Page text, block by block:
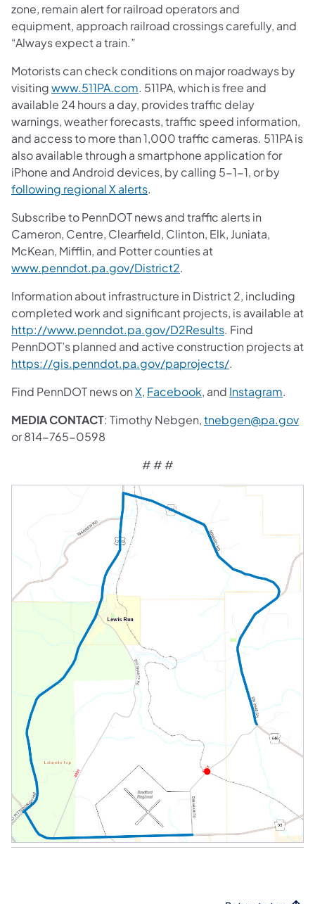
zone, remain alert for railroad operators and
equipment, approach railroad crossings carefully, and
“Always expect a train.”
Motorists can check conditions on major roadways by
visitingwww.511PA.com. 511PA, which is free and
available 24 hours a day, provides traffic delay
warnings, weather forecasts, traffic speed information,
and access to more than 1,000 traffic cameras. 511PA is
also available through a smartphone application for
iPhone and Android devices, by calling 5-1-1, or by
following regional X alerts.
Subscribe to PennDOT news and traffic alerts in
Cameron, Centre, Clearfield, Clinton, Elk, Juniata,
McKean, Mifflin, and Potter counties at
www.penndot.pa.gov/District2.
Information about infrastructure in District 2, including
completed work and significant projects, is available at
http://www.penndot.pa.gov/D2Results. Find
PennDOT’s planned and active construction projects at
https://gis.penndot.pa.gov/paprojects/.
Find PennDOT news onX, Facebook, and Instagram.
MEDIA CONTACT: Timothy Nebgen,tnebgen@pa.gov
or 814-765-0598
# # #